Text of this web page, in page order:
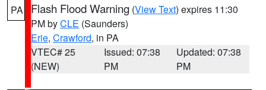
PA Flash Flood Warning (View Text) expires 11:30
PM byCLE (Saunders)
Erie, Crawford, in PA
VTEC# 25
(NEW)
Issued: 07:38
PM
Updated: 07:38
PM